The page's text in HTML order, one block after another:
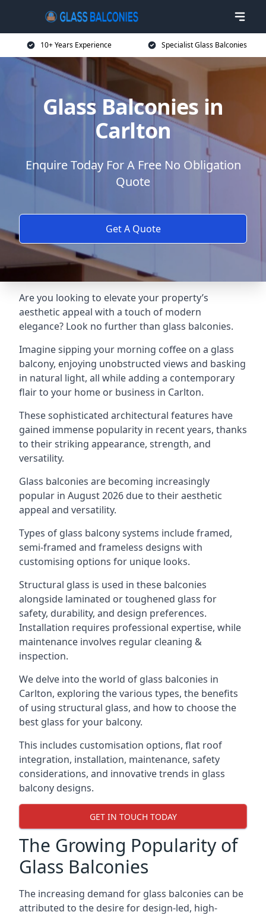
10+ Years Experience Specialist Glass Balconies
Glass Balconies in
Carlton
Enquire Today For A Free No Obligation
Quote
Get A Quote
Are you looking to elevate your property’s
aesthetic appeal with a touch of modern
elegance? Look no further than glass balconies.
Imagine sipping your morning coffee on a glass
balcony, enjoying unobstructed views and basking
in natural light, all while adding a contemporary
flair to your home or business in Carlton.
These sophisticated architectural features have
gained immense popularity in recent years, thanks
to their striking appearance, strength, and
versatility.
Glass balconies are becoming increasingly
popular in August 2026 due to their aesthetic
appeal and versatility.
Types of glass balcony systems include framed,
semi-framed and frameless designs with
customising options for unique looks.
Structural glass is used in these balconies
alongside laminated or toughened glass for
safety, durability, and design preferences.
Installation requires professional expertise, while
maintenance involves regular cleaning &
inspection.
We delve into the world of glass balconies in
Carlton, exploring the various types, the benefits
of using structural glass, and how to choose the
best glass for your balcony.
This includes customisation options, flat roof
integration, installation, maintenance, safety
considerations, and innovative trends in glass
balcony designs.
GET IN TOUCH TODAY
The Growing Popularity of
Glass Balconies
The increasing demand for glass balconies can be
attributed to the desire for design-led, high-